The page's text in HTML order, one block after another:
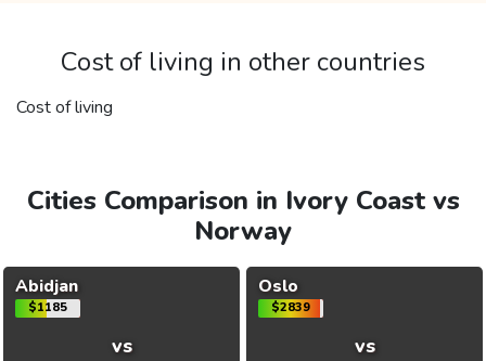
Cost of living in other countries
Cost of living
Cities Comparison in Ivory Coast vs
Norway
Abidjan
$1185
vs
Oslo
$2839
vs